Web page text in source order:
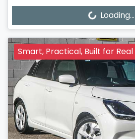
Loading... Loading...
Smart, Practical, Built for Real